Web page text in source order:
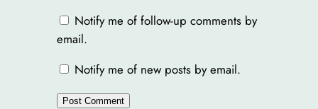
Notify me of follow-up comments by
email.
Notify me of new posts by email.